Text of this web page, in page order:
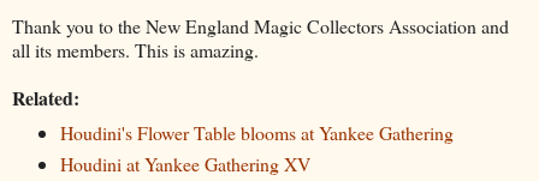
Thank you to the New England Magic Collectors Association and
all its members. This is amazing.
Related:
Houdini's Flower Table blooms at Yankee Gathering
Houdini at Yankee Gathering XV